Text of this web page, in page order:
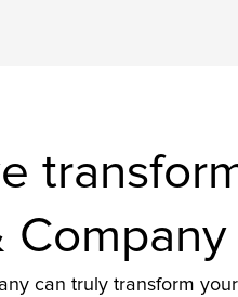
Company
can truly transform